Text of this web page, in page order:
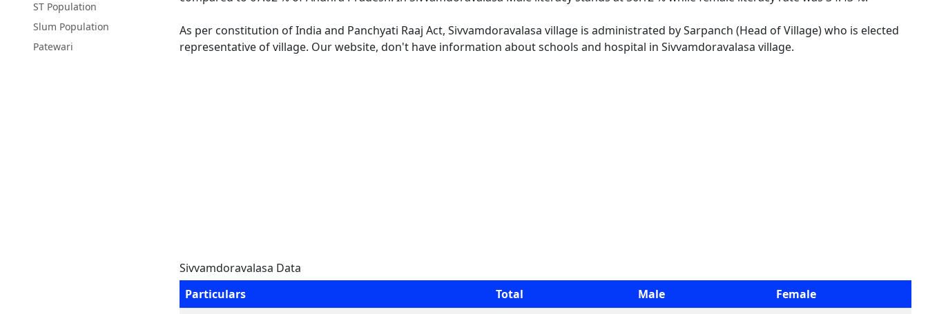
ST Population
Slum Population
Patewari
As per constitution of India and Panchyati Raaj Act, Sivvamdoravalasa village is administrated by Sarpanch (Head of Village) who is elected
representative of village. Our website, don't have information about schools and hospital in Sivvamdoravalasa village.
Sivvamdoravalasa Data
Particulars
Total Male
Female